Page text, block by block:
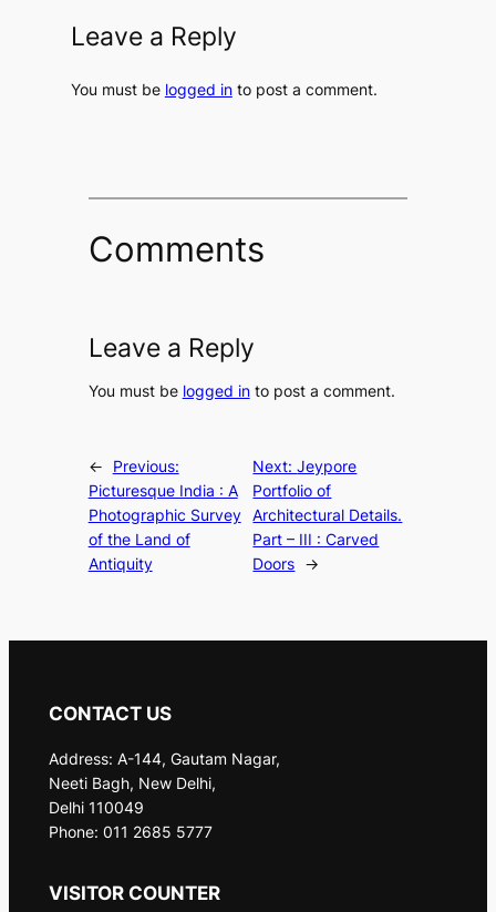
Leave a Reply
You must be logged into post a comment.
Comments
Leave a Reply
You must be logged into post a comment.
←
Previous:
Picturesque India : A
Photographic Survey
of the Land of
Antiquity
Next:Jeypore
Portfolio of
Architectural Details.
Part – III : Carved
Doors →
CONTACT US
Address: A-144, Gautam Nagar,
Neeti Bagh, New Delhi,
Delhi 110049
Phone: 011 2685 5777
VISITOR COUNTER